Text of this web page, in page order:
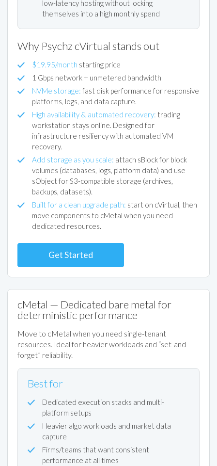
low-latency hosting without locking
themselves into a high monthly spend
Why Psychz cVirtual stands out
$19.95/month starting price
1 Gbps network + unmetered bandwidth
NVMe storage: fast disk performance for responsive
platforms, logs, and data capture.
High availability & automated recovery: trading
workstation stays online. Designed for
infrastructure resiliency with automated VM
recovery.
Add storage as you scale: attach sBlock for block
volumes (databases, logs, platform data) and use
sObject for S3-compatible storage (archives,
backups, datasets).
Built for a clean upgrade path: start on cVirtual, then
move components to cMetal when you need
dedicated resources.
Get Started
cMetal — Dedicated bare metal for
deterministic performance
Move to cMetal when you need single-tenant
resources. Ideal for heavier workloads and “set-and-
forget” reliability.
Best for
Dedicated execution stacks and multi-
platform setups
Heavier algo workloads and market data
capture
Firms/teams that want consistent
performance at all times